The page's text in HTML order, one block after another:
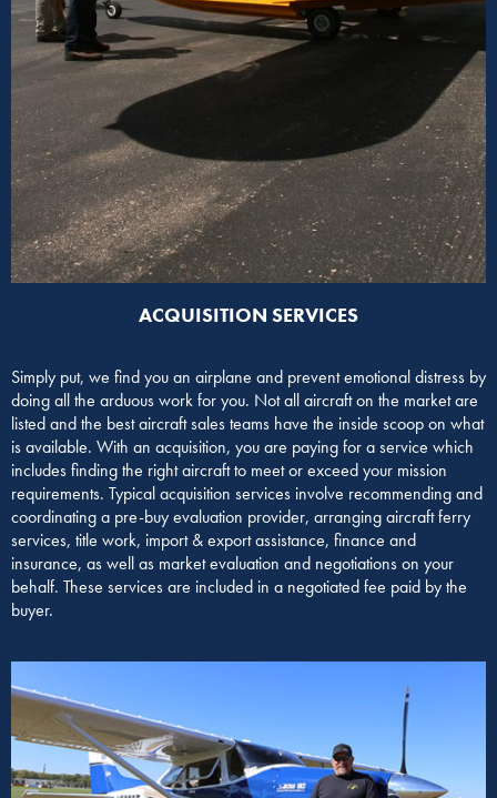
ACQUISITION SERVICES​
Simply put, we find you an airplane and prevent emotional distress by
doing all the arduous work for you. Not all aircraft on the market are
listed and the best aircraft sales teams have the inside scoop on what
is available. With an acquisition, you are paying for a service which
includes finding the right aircraft to meet or exceed your mission
requirements. Typical acquisition services involve recommending and
coordinating a pre-buy evaluation provider, arranging aircraft ferry
services, title work, import & export assistance, finance and
insurance, as well as market evaluation and negotiations on your
behalf. These services are included in a negotiated fee paid by the
buyer.